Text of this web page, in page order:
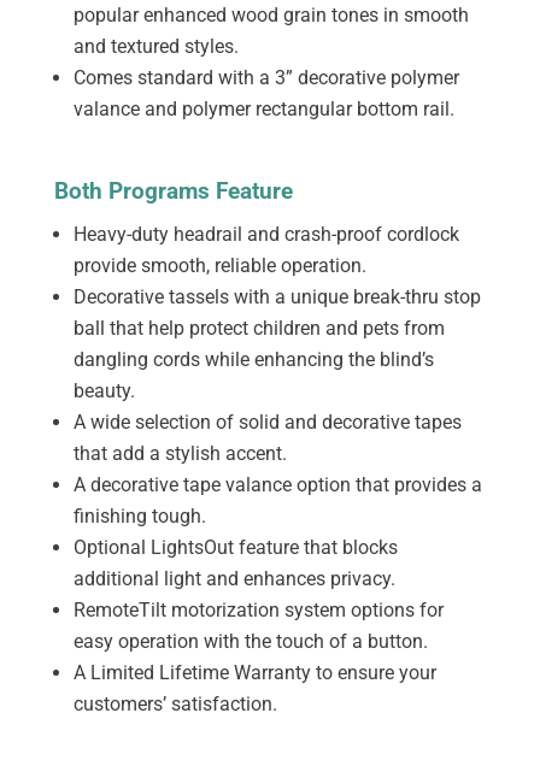
popular enhanced wood grain tones in smooth
and textured styles.
Comes standard with a 3” decorative polymer
valance and polymer rectangular bottom rail.
Both Programs Feature
Heavy-duty headrail and crash-proof cordlock
provide smooth, reliable operation.
Decorative tassels with a unique break-thru stop
ball that help protect children and pets from
dangling cords while enhancing the blind’s
beauty.
A wide selection of solid and decorative tapes
that add a stylish accent.
A decorative tape valance option that provides a
finishing tough.
Optional LightsOut feature that blocks
additional light and enhances privacy.
RemoteTilt motorization system options for
easy operation with the touch of a button.
A Limited Lifetime Warranty to ensure your
customers’ satisfaction.